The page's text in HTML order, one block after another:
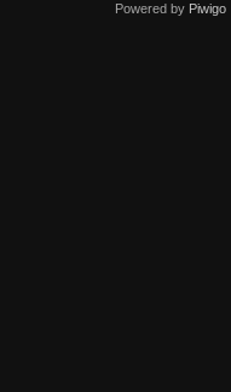
Powered by Piwigo